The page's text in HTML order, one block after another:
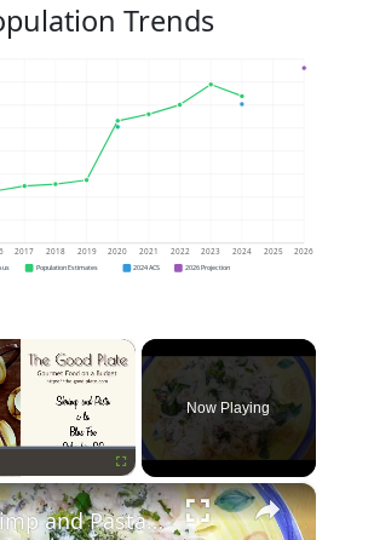
Trends
2017 2018 2019 2020 2021 2022 2023 2024 2025 2026
Population Estimates 2024 ACS 2026 Projection
×
Fullscreen
Now Playing
×
Shrimp and Pasta a la Blue Fin of Columbia, South Carolina